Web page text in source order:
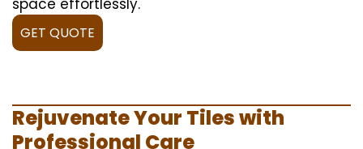
space effortlessly.
GET QUOTE
Rejuvenate Your Tiles with
Professional Care